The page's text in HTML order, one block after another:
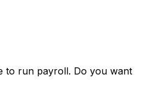
to run payroll. Do you want